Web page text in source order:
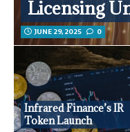
Licensing
JUNE 29, 2025 0
Infrared Finance’s IR
Token Launch